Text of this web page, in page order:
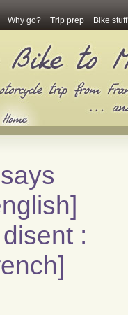
Why go? Trip prep Bike stuff
: